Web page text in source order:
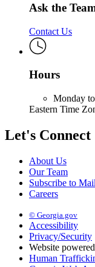
Ask the
Contact Us
Hours
Monday
Eastern Time
Let's Connect
About Us
Our Team
Subscribe to
Careers
© Georgia.gov
Accessibility
Privacy/Security
Website
Human